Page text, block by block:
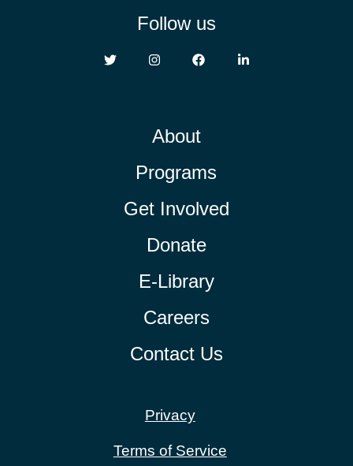
About
Programs
Get Involved
Donate
E-Library
Careers
Contact Us
Privacy
Terms of Service
Follow us